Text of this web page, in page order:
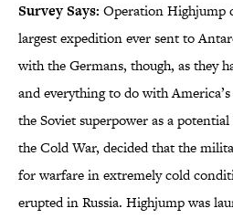
Survey Says: Operation Highjump
largest expedition ever sent to
with the Germans, though, as they
and everything to do with
the Soviet superpower as a
the Cold War, decided that the
for warfare in extremely cold
erupted in Russia. Highjump was